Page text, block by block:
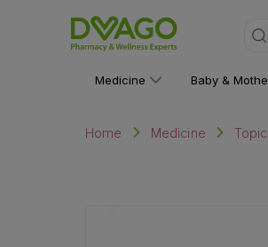
Medicine Baby &
Home Medicine